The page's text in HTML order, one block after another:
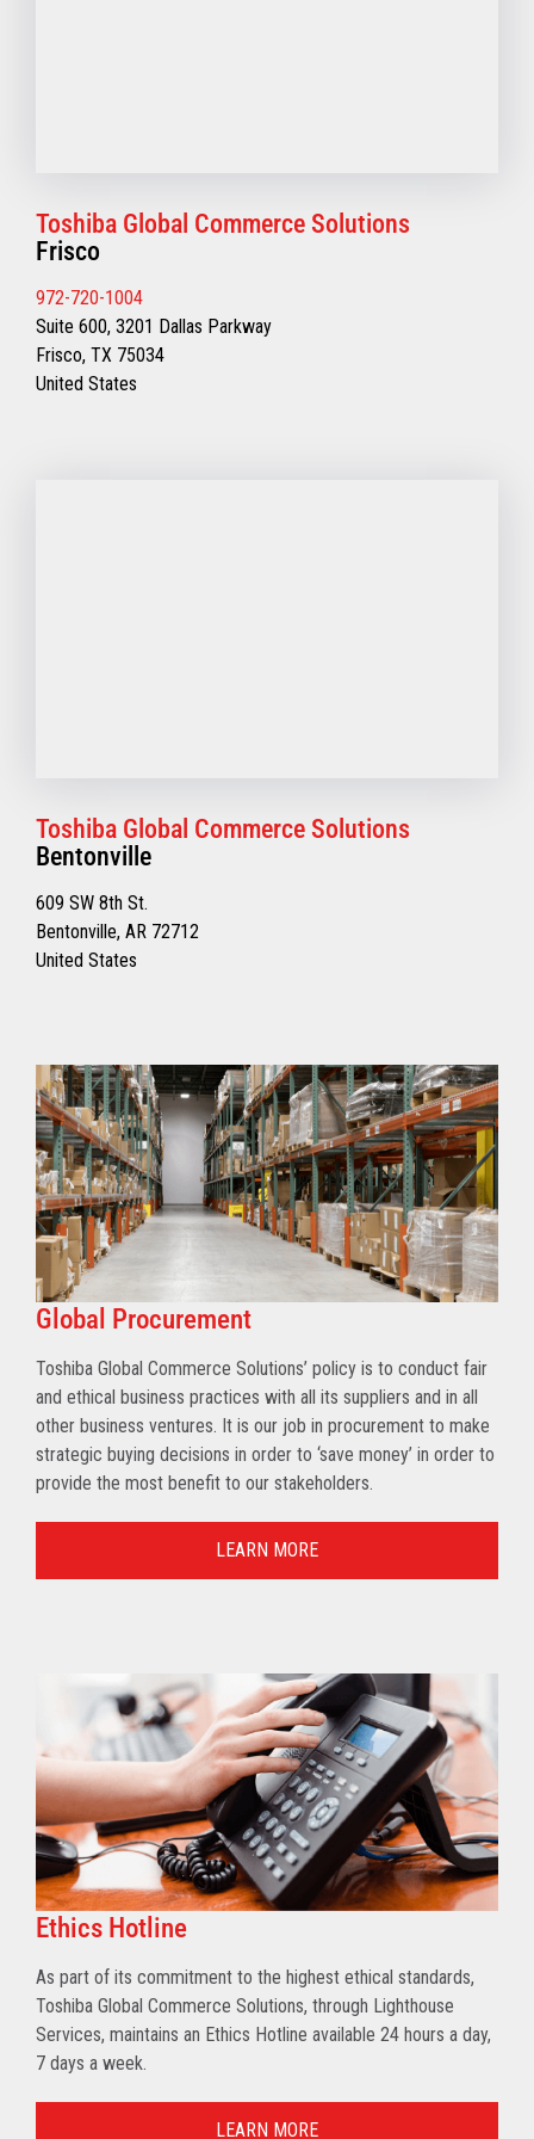
Toshiba Global Commerce Solutions
Frisco
972-720-1004
Suite 600, 3201 Dallas Parkway
Frisco, TX 75034
United States
Toshiba Global Commerce Solutions
Bentonville
609 SW 8th St.
Bentonville, AR 72712
United States
Global Procurement
Toshiba Global Commerce Solutions’ policy is to conduct fair
and ethical business practices with all its suppliers and in all
other business ventures. It is our job in procurement to make
strategic buying decisions in order to ‘save money’ in order to
provide the most benefit to our stakeholders.
LEARN MORE
Ethics Hotline
As part of its commitment to the highest ethical standards,
Toshiba Global Commerce Solutions, through Lighthouse
Services, maintains an Ethics Hotline available 24 hours a day,
7 days a week.
LEARN MORE